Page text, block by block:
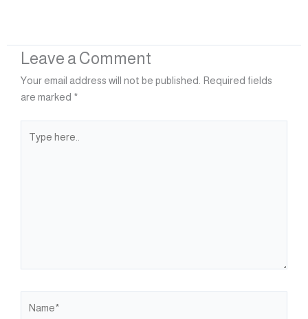
Leave a Comment
Your email address will not be published. Required fields
are marked *
here..